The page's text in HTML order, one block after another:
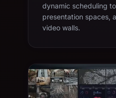
dynamic scheduling
presentation spaces,
video walls.